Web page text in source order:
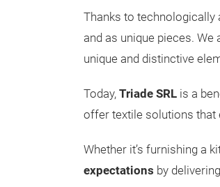
Thanks to technologically
and as unique pieces. We
unique and distinctive
Today, Triade SRL is a
offer textile solutions that
Whether it’s furnishing a
expectations by